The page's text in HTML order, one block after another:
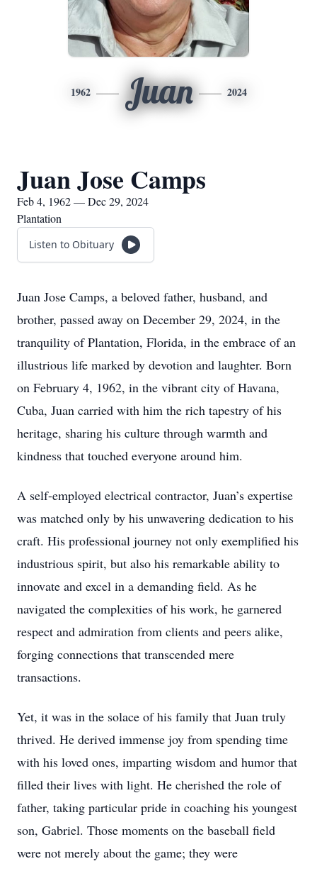
1962 Juan 2024
Juan Jose Camps
Feb 4, 1962 — Dec 29, 2024
Plantation
Listen to Obituary
Juan Jose Camps, a beloved father, husband, and
brother, passed away on December 29, 2024, in the
tranquility of Plantation, Florida, in the embrace of an
illustrious life marked by devotion and laughter. Born
on February 4, 1962, in the vibrant city of Havana,
Cuba, Juan carried with him the rich tapestry of his
heritage, sharing his culture through warmth and
kindness that touched everyone around him.
A self-employed electrical contractor, Juan’s expertise
was matched only by his unwavering dedication to his
craft. His professional journey not only exemplified his
industrious spirit, but also his remarkable ability to
innovate and excel in a demanding field. As he
navigated the complexities of his work, he garnered
respect and admiration from clients and peers alike,
forging connections that transcended mere
transactions.
Yet, it was in the solace of his family that Juan truly
thrived. He derived immense joy from spending time
with his loved ones, imparting wisdom and humor that
filled their lives with light. He cherished the role of
father, taking particular pride in coaching his youngest
son, Gabriel. Those moments on the baseball field
were not merely about the game; they were